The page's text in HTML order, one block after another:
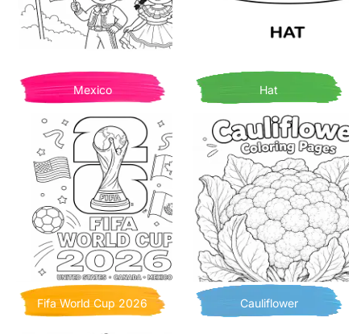
Mexico Hat
Fifa World Cup 2026 Cauliflower